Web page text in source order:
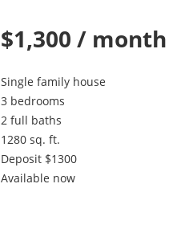
$1,300 / month
Single family house
3 bedrooms
2 full baths
1280 sq. ft.
Deposit $1300
Available now